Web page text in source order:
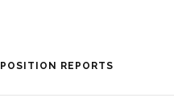
POSITION REPORTS